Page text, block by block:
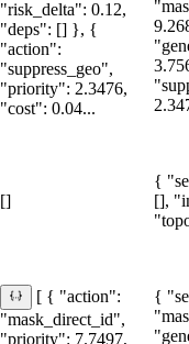
"risk_delta": 0.12,
"deps": [] }, {
"action":
"suppress_geo",
"priority": 2.3476,
"cost": 0.04...
[]
{
[],
[ { "action":
"mask_direct_id",
"priority": 7.7497,
{